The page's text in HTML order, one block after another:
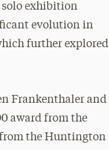
solo exhibition
evolution in
further explored
Frankenthaler and
award from the
the Huntington